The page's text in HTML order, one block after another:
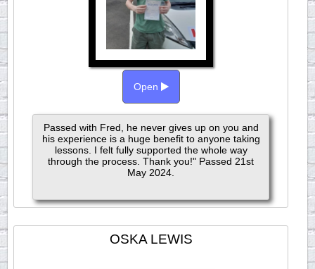
Open
Passed with Fred, he never gives up on you and
his experience is a huge benefit to anyone taking
lessons. I felt fully supported the whole way
through the process. Thank you!" Passed 21st
May 2024.
OSKA LEWIS